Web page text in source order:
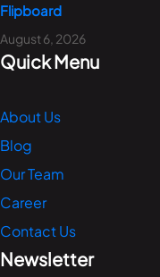
Flipboard
August 6, 2026
Quick Menu
About Us
Blog
Our Team
Career
Contact Us
Newsletter